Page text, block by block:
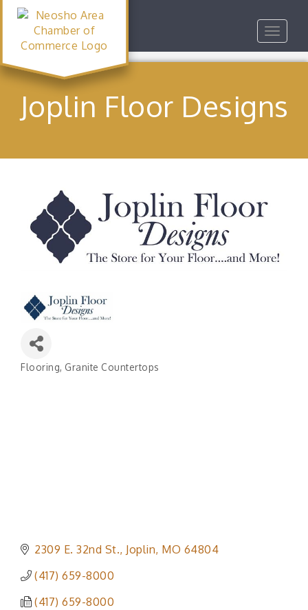
Toggle
Joplin Floor Designs
Categories
Flooring Granite Countertops
2309 E. 32nd St. Joplin MO 64804
(417) 659-8000
(417) 659-8000